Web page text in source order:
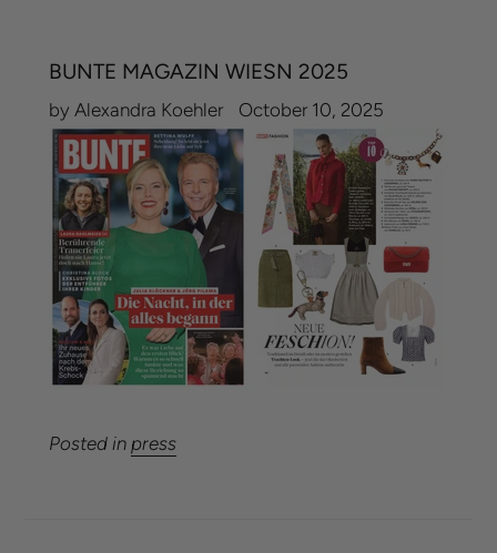
BUNTE MAGAZIN WIESN 2025
by Alexandra Koehler October 10, 2025
Posted in press